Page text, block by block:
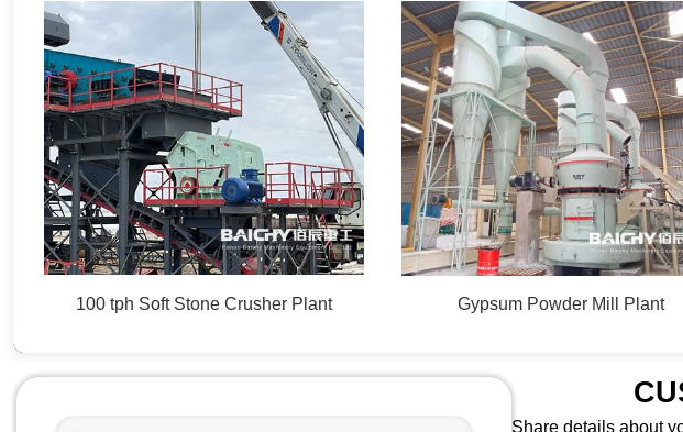
100 tph Soft Stone Crusher Plant Gypsum Powder Mill Plant
Share details about